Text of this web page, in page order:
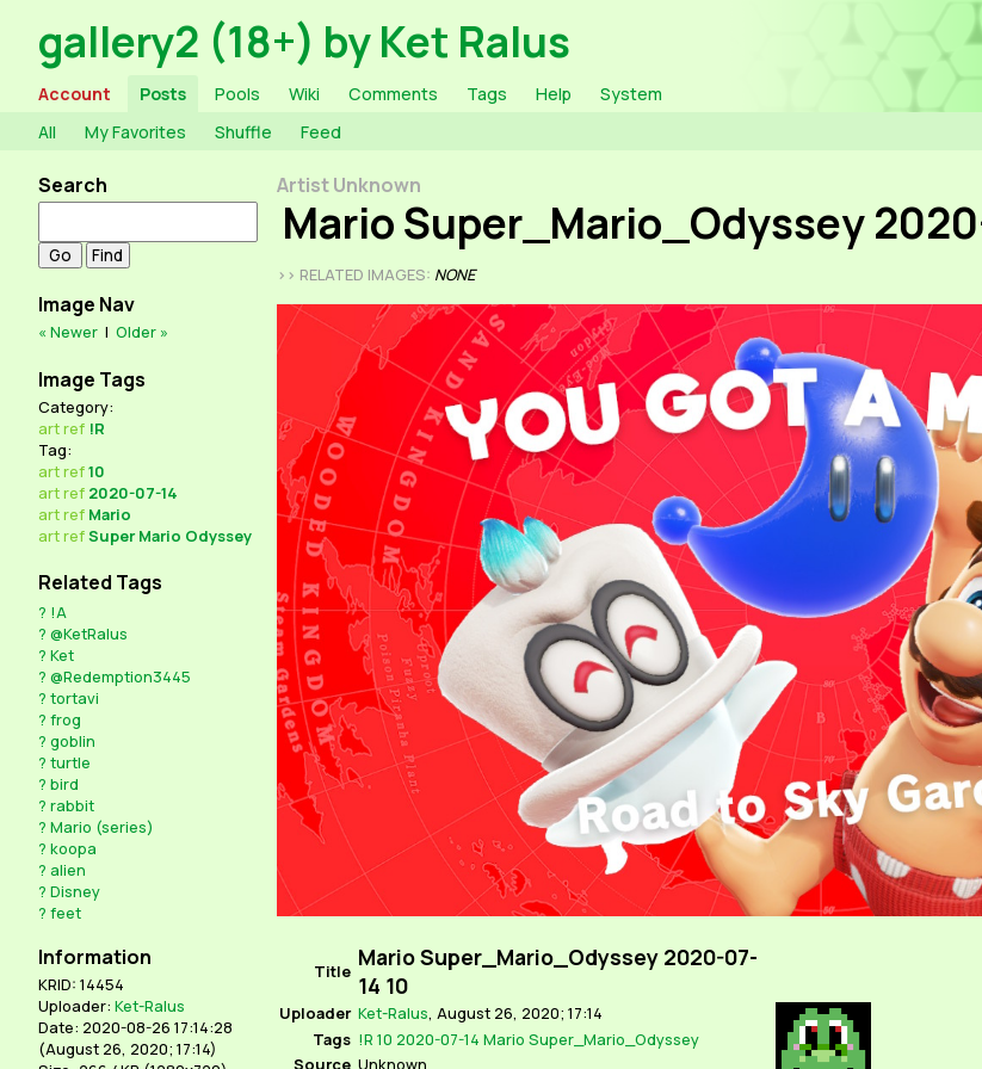
gallery2 (18+) by Ket Ralus
Account Posts Pools Wiki Comments Tags Help
System
All
My Favorites Shuffle Feed
Search
Image Nav
« Newer | Older »
Image Tags
Category:
artref !R
Tag:
artref10
artref 2020-07-14
artref Mario
artrefSuper Mario Odyssey
Related Tags
? !A
? @KetRalus
? Ket
? @Redemption3445
? tortavi
? frog
? goblin
? turtle
? bird
? rabbit
? Mario (series)
? koopa
? alien
? Disney
? feet
Information
KRID: 14454
Uploader: Ket-Ralus
Date: 2020-08-26 17:14:28
(August 26, 2020; 17:14)
Artist Unknown
Mario Super_Mario_Odyssey
>> RELATED IMAGES: NONE
Title Mario Super_Mario_Odyssey 2020-07-
14 10
Uploader Ket-Ralus August 26, 2020; 17:14
Tags !R 10 2020-07-14 Mario Super_Mario_Odyssey
Source Unknown